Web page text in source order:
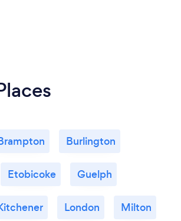
Burlington
Etobicoke Guelph
London Milton